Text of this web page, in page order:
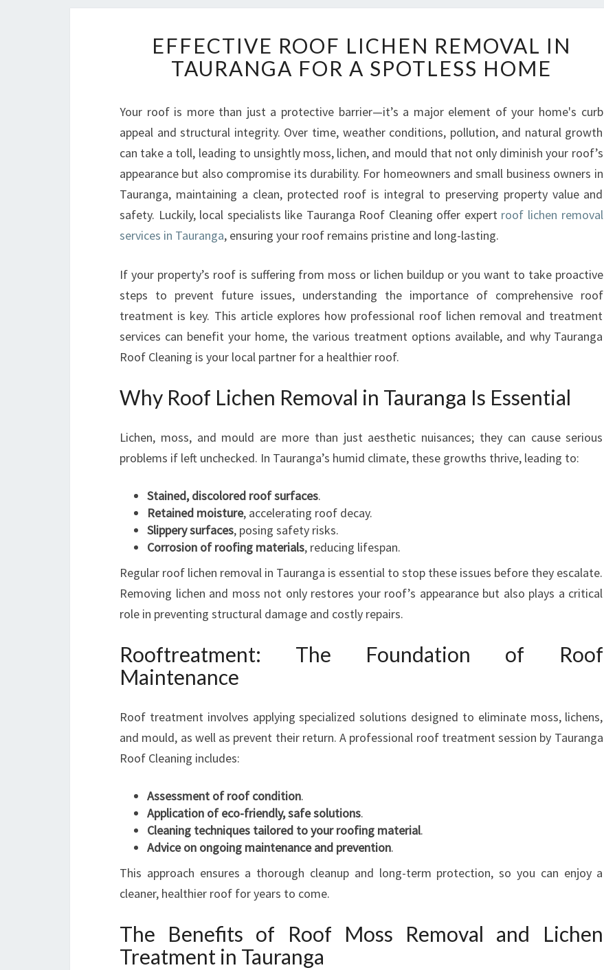
F
E
T
I
V
E
O
O
F
I
C
H
E
N
R
M
O
A
L
T
U
A
N
G
F
O
S
P
S
S
H
O
EFFECTIVE ROOF LICHEN REMOVAL IN
TAURANGA FOR A SPOTLESS HOME
Your roof is more than just a protective barrier—it’s a major element of your home's curb
appeal and structural integrity. Over time, weather conditions, pollution, and natural growth
can take a toll, leading to unsightly moss, lichen, and mould that not only diminish your roof’s
appearance but also compromise its durability. For homeowners and small business owners in
Tauranga, maintaining a clean, protected roof is integral to preserving property value and
safety. Luckily, local specialists like Tauranga Roof Cleaning offer expert roof lichen removal
services in Tauranga, ensuring your roof remains pristine and long-lasting.
If your property’s roof is suffering from moss or lichen buildup or you want to take proactive
steps to prevent future issues, understanding the importance of comprehensive roof
treatment is key. This article explores how professional roof lichen removal and treatment
services can benefit your home, the various treatment options available, and why Tauranga
Roof Cleaning is your local partner for a healthier roof.
Why Roof Lichen Removal in Tauranga Is Essential
Lichen, moss, and mould are more than just aesthetic nuisances; they can cause serious
problems if left unchecked. In Tauranga’s humid climate, these growths thrive, leading to:
Stained, discolored roof surfaces.
Retained moisture, accelerating roof decay.
Slippery surfaces, posing safety risks.
Corrosion of roofing materials, reducing lifespan.
Regular roof lichen removal in Tauranga is essential to stop these issues before they escalate.
Removing lichen and moss not only restores your roof’s appearance but also plays a critical
role in preventing structural damage and costly repairs.
Rooftreatment: The Foundation of Roof
Maintenance
Roof treatment involves applying specialized solutions designed to eliminate moss, lichens,
and mould, as well as prevent their return. A professional roof treatment session by Tauranga
Roof Cleaning includes:
Assessment of roof condition.
Application of eco-friendly, safe solutions.
Cleaning techniques tailored to your roofing material.
Advice on ongoing maintenance and prevention.
This approach ensures a thorough cleanup and long-term protection, so you can enjoy a
cleaner, healthier roof for years to come.
The Benefits of Roof Moss Removal and Lichen
Treatment in Tauranga